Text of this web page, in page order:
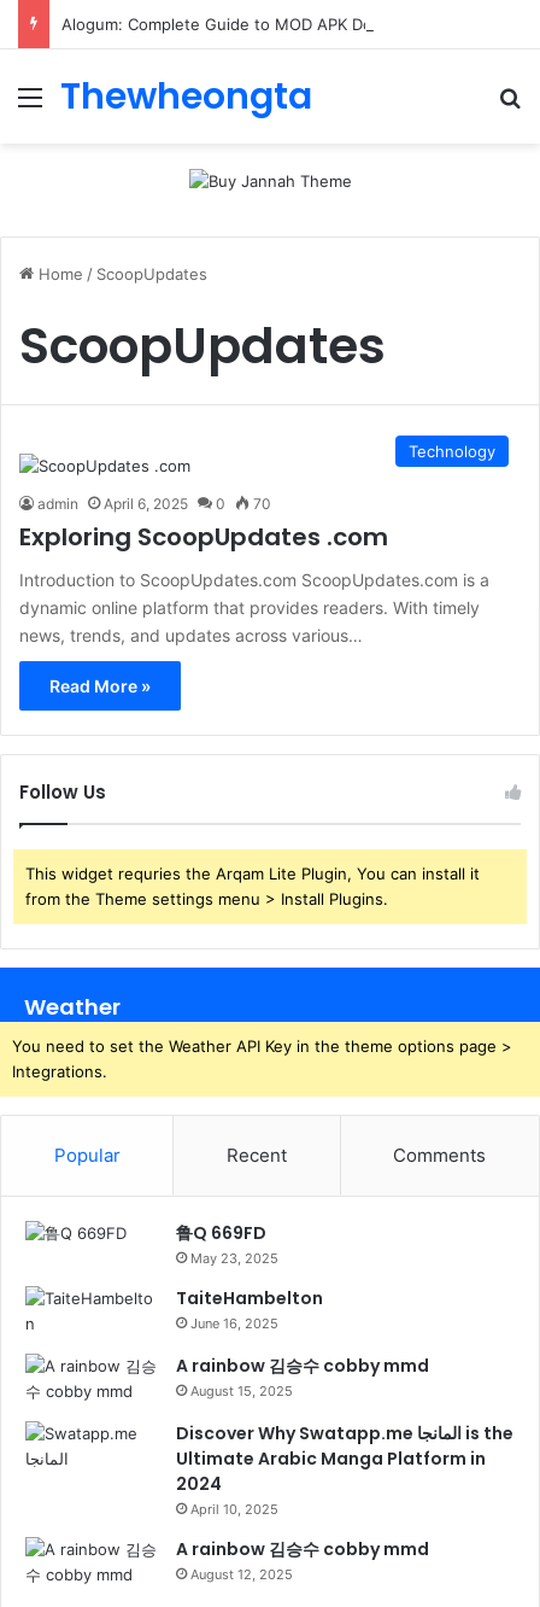
Menu
Thewheongta
Home / ScoopUpdates
ScoopUpdates
Technology
admin April 6, 2025 0 70
Exploring ScoopUpdates .com
Introduction to ScoopUpdates.com ScoopUpdates.com is a
dynamic online platform that provides readers. With timely
news, trends, and updates across various…
Read More »
Follow Us
This widget requries the Arqam Lite Plugin, You can install it
from the Theme settings menu > Install Plugins.
Weather
You need to set the Weather API Key in the theme options page >
Integrations.
Popular Recent Comments
鲁Q 669FD
May 23, 2025
TaiteHambelton
June 16, 2025
A rainbow 김승수 cobby mmd
August 15, 2025
Discover Why Swatapp.me المانجا is the
Ultimate Arabic Manga Platform in
2024
April 10, 2025
A rainbow 김승수 cobby mmd
August 12, 2025